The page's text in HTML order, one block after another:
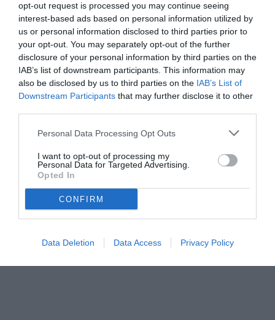
opt-out request is processed you may continue seeing
interest-based ads based on personal information utilized by
us or personal information disclosed to third parties prior to
your opt-out. You may separately opt-out of the further
disclosure of your personal information by third parties on the
IAB’s list of downstream participants. This information may
also be disclosed by us to third parties on the IAB’s List of
Downstream Participants that may further disclose it to other
Personal Data Processing Opt Outs
I want to opt-out of processing my
Personal Data for Targeted Advertising.
Opted In
CONFIRM
Data Deletion Data Access Privacy Policy
© foto di Federico De Luca 2023 @fdlcom